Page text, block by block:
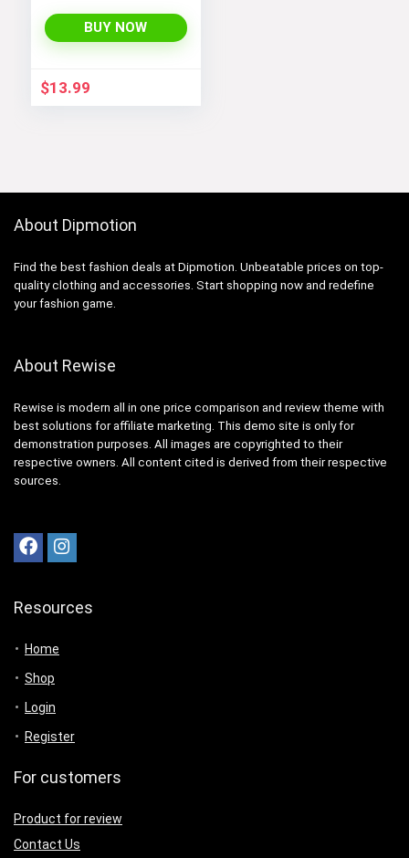
Vest
BUY NOW
$13.99
About Dipmotion
Find the best fashion deals at Dipmotion. Unbeatable prices on top-
quality clothing and accessories. Start shopping now and redefine
your fashion game.
About Rewise
Rewise is modern all in one price comparison and review theme with
best solutions for affiliate marketing. This demo site is only for
demonstration purposes. All images are copyrighted to their
respective owners. All content cited is derived from their respective
sources.
Resources
Home
Shop
Login
Register
For customers
Product for review
Contact Us